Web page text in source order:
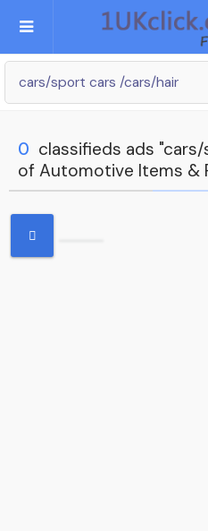
Post an Ad
My account
0 classifieds ads
of Automotive Items &